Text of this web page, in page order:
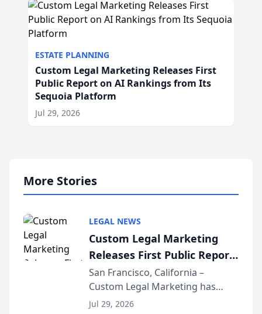
ESTATE PLANNING
Custom Legal Marketing Releases First
Public Report on AI Rankings from Its
Sequoia Platform
Jul 29, 2026
More Stories
LEGAL NEWS
Custom Legal Marketing
Releases First Public Report
on AI Rankings from Its
Sequoia Platform
San Francisco, California –
Custom Legal Marketing has
released its first study exposing
Jul 29, 2026